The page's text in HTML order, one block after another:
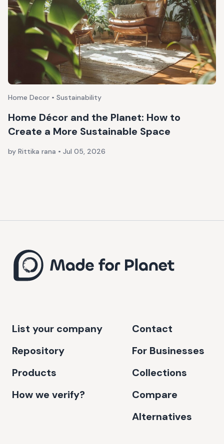
Home Decor • Sustainability
Home Décor and the Planet: How to
Create a More Sustainable Space
by Rittika rana • Jul 05, 2026
List your company
Repository
Products
How we verify?
Contact
For Businesses
Collections
Compare
Alternatives